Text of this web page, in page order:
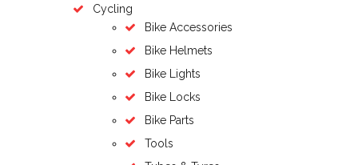
Cycling
Bike Accessories
Bike Helmets
Bike Lights
Bike Locks
Bike Parts
Tools